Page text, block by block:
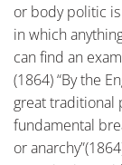
or body politic is
in which
can find an
(1864) “By the
great traditional
fundamental
or